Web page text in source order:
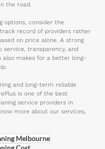
the road.
options, consider the
record of providers rather
on price alone. A strong
transparency, and
also makes for a better long-
and long-term reliable
is one of the best
service providers in
more about our services,
Melbourne